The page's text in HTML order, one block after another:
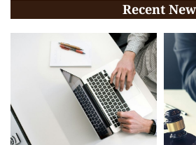
Recent